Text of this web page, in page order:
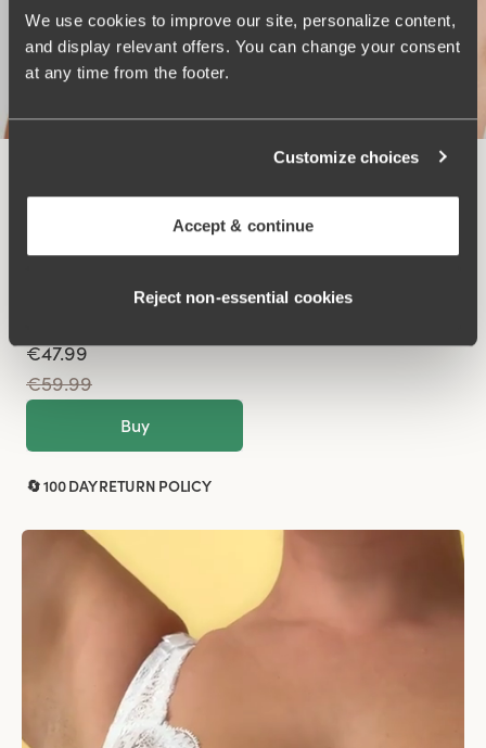
We use cookies to improve our site, personalize content,
and display relevant offers. You can change your consent
at any time from the footer.
Customize choices
Accept & continue
Reject non‑essential cookies
€47.99
€59.99
Buy
🔄 100 DAY RETURN POLICY